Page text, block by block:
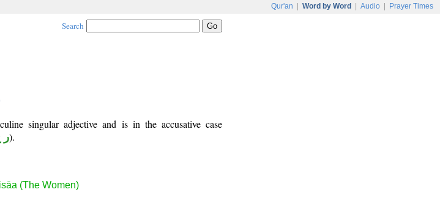
Qur'an Word by Word Audio Prayer Times
Search
singular adjective and is in the accusative case
ر).
(The Women)